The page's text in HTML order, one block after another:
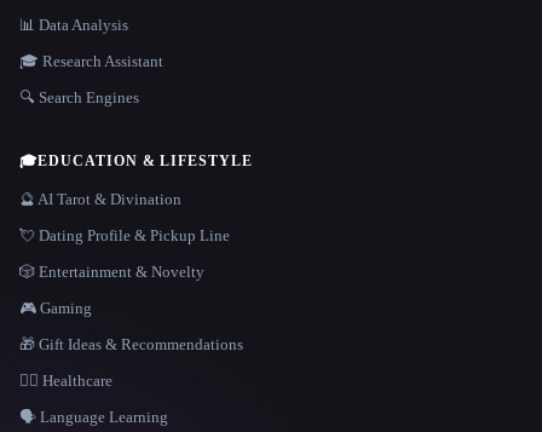
📊 Data Analysis
🎓 Research Assistant
🔍 Search Engines
🎓EDUCATION & LIFESTYLE
🔮 AI Tarot & Divination
💘 Dating Profile & Pickup Line
🎲 Entertainment & Novelty
🎮 Gaming
🎁 Gift Ideas & Recommendations
👩‍⚕️ Healthcare
🗣️ Language Learning